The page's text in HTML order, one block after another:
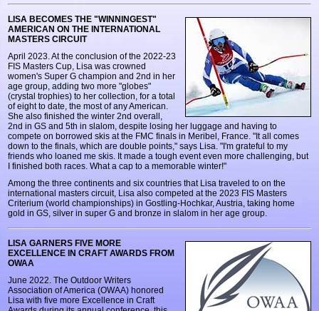
LISA BECOMES THE "WINNINGEST"
AMERICAN ON THE INTERNATIONAL
MASTERS CIRCUIT
April 2023. At the conclusion of the 2022-23
FIS Masters Cup, Lisa was crowned
women's Super G champion and 2nd in her
age group, adding two more "globes"
(crystal trophies) to her collection, for a total
of eight to date, the most of any American.
She also finished the winter 2nd overall,
2nd in GS and 5th in slalom, despite losing her luggage and having to
compete on borrowed skis at the FMC finals in Meribel, France. "It all comes
down to the finals, which are double points," says Lisa. "I'm grateful to my
friends who loaned me skis. It made a tough event even more challenging, but
I finished both races. What a cap to a memorable winter!"
Among the three continents and six countries that Lisa traveled to on the
international masters circuit, Lisa also competed at the 2023 FIS Masters
Criterium (world championships) in Gostling-Hochkar, Austria, taking home
gold in GS, silver in super G and bronze in slalom in her age group.
LISA GARNERS FIVE MORE
EXCELLENCE IN CRAFT AWARDS FROM
OWAA
June 2022. The Outdoor Writers
Association of America (OWAA) honored
Lisa with five more Excellence in Craft